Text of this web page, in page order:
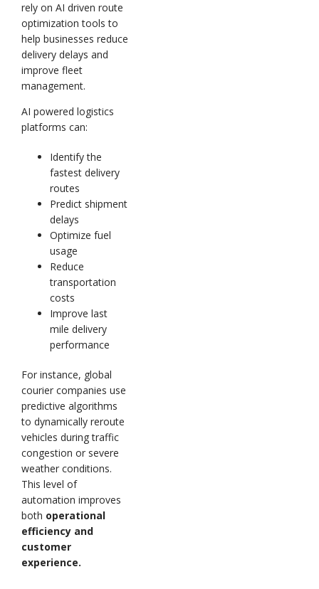
rely on AI driven route
optimization tools to
help businesses reduce
delivery delays and
improve fleet
management.
AI powered logistics
platforms can:
Identify the
fastest delivery
routes
Predict shipment
delays
Optimize fuel
usage
Reduce
transportation
costs
Improve last
mile delivery
performance
For instance, global
courier companies use
predictive algorithms
to dynamically reroute
vehicles during traffic
congestion or severe
weather conditions.
This level of
automation improves
both operational
efficiency and
customer
experience.